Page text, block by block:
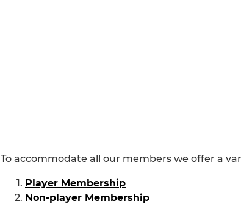
To accommodate all our members we offer a
Player Membership
Non-player Membership